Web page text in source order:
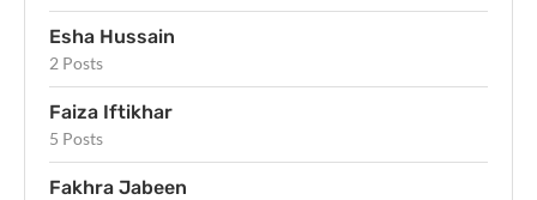
Esha Hussain
2 Posts
Faiza Iftikhar
5 Posts
Fakhra Jabeen